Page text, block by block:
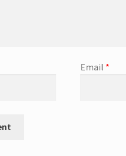
Email *